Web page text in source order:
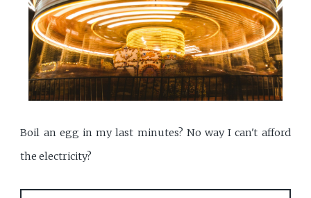
Boil an egg in my last minutes? No way I can't afford
the electricity?